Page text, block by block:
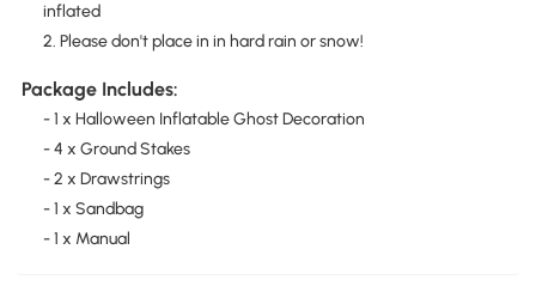
inflated
2. Please don't place in in hard rain or snow!
Package Includes:
- 1 x Halloween Inflatable Ghost Decoration
- 4 x Ground Stakes
- 2 x Drawstrings
- 1 x Sandbag
- 1 x Manual